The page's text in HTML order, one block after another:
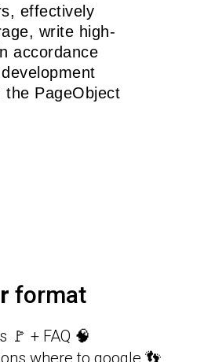
effectively
write high-
accordance
the PageObject
format
🚩 + FAQ 🧠
where to google 👣